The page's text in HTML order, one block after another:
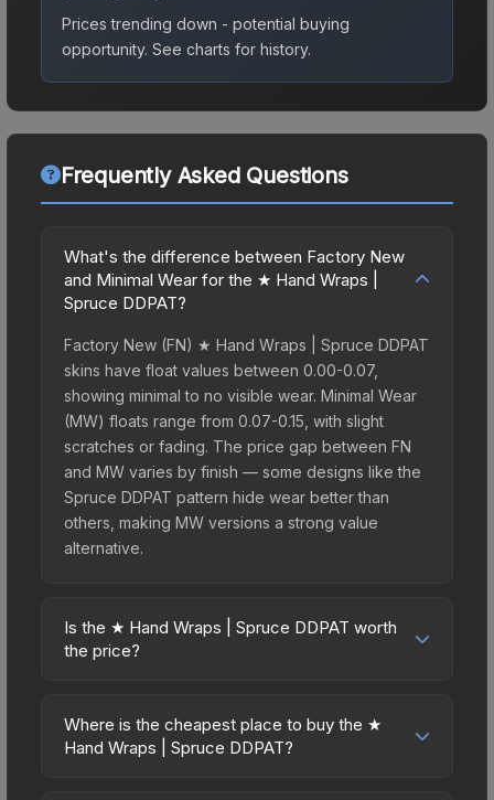
Prices trending down - potential buying
opportunity. See charts for history.
Frequently Asked Questions
What's the difference between Factory New
and Minimal Wear for the ★ Hand Wraps |
Spruce DDPAT?
Factory New (FN) ★ Hand Wraps | Spruce DDPAT
skins have float values between 0.00-0.07,
showing minimal to no visible wear. Minimal Wear
(MW) floats range from 0.07-0.15, with slight
scratches or fading. The price gap between FN
and MW varies by finish — some designs like the
Spruce DDPAT pattern hide wear better than
others, making MW versions a strong value
alternative.
Is the ★ Hand Wraps | Spruce DDPAT worth
the price?
mid-to-high price bracket. It features a distinctive
Spruce DDPAT design that stands out in-game
Where is the cheapest place to buy the ★
Hand Wraps | Spruce DDPAT?